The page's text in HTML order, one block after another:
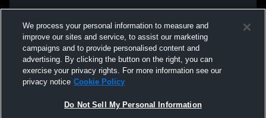
We process your personal information to measure and
improve our sites and service, to assist our marketing
campaigns and to provide personalised content and
advertising. By clicking the button on the right, you can
exercise your privacy rights. For more information see our
privacy notice Cookie Policy
Do Not Sell My Personal Information